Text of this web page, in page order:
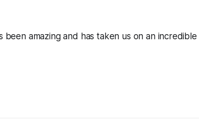
been amazing and has taken us on an incredible